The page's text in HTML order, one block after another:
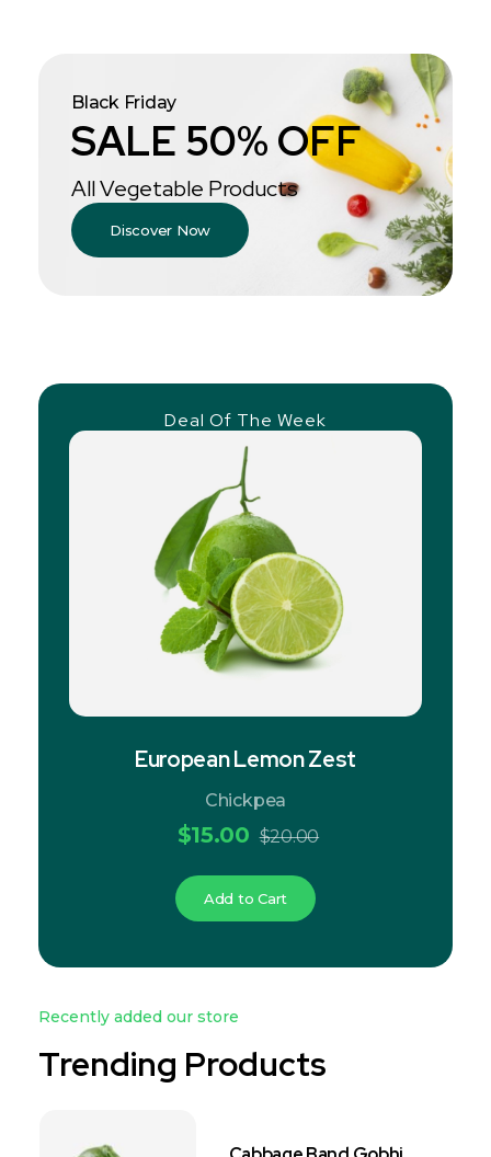
Black Friday
SALE 50% OFF
All Vegetable Products
Discover Now
Recently added our store
Trending Products
Deal Of The Week
European Lemon Zest
$15.00 $20.00
Chickpea
Add to Cart